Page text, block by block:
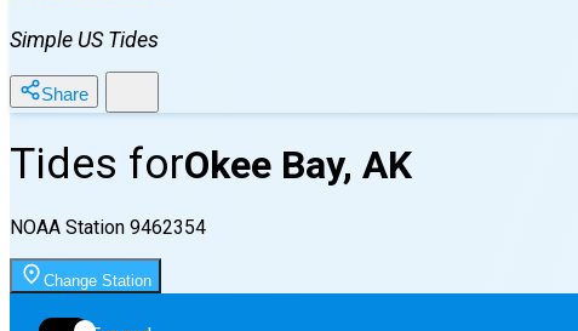
Simple US Tides
Share
Tides forOkee Bay, AK
NOAA Station 9462354
Change Station